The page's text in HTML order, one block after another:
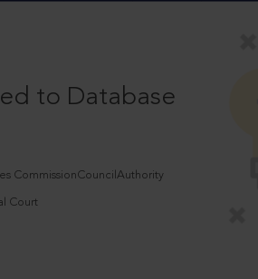
to Database
CommissionCouncilAuthority
Court